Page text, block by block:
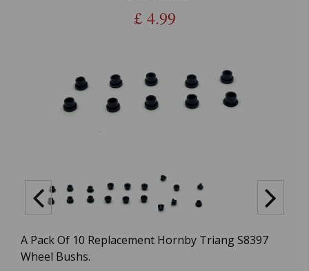
£ 4.99
A Pack Of 10 Replacement Hornby Triang S8397
Wheel Bushs.